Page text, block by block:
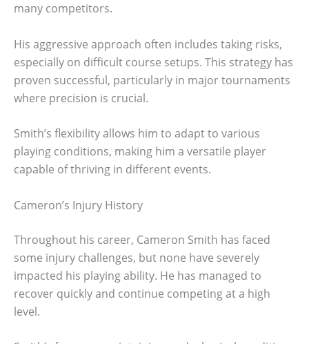
many competitors.
His aggressive approach often includes taking risks,
especially on difficult course setups. This strategy has
proven successful, particularly in major tournaments
where precision is crucial.
Smith’s flexibility allows him to adapt to various
playing conditions, making him a versatile player
capable of thriving in different events.
Cameron’s Injury History
Throughout his career, Cameron Smith has faced
some injury challenges, but none have severely
impacted his playing ability. He has managed to
recover quickly and continue competing at a high
level.